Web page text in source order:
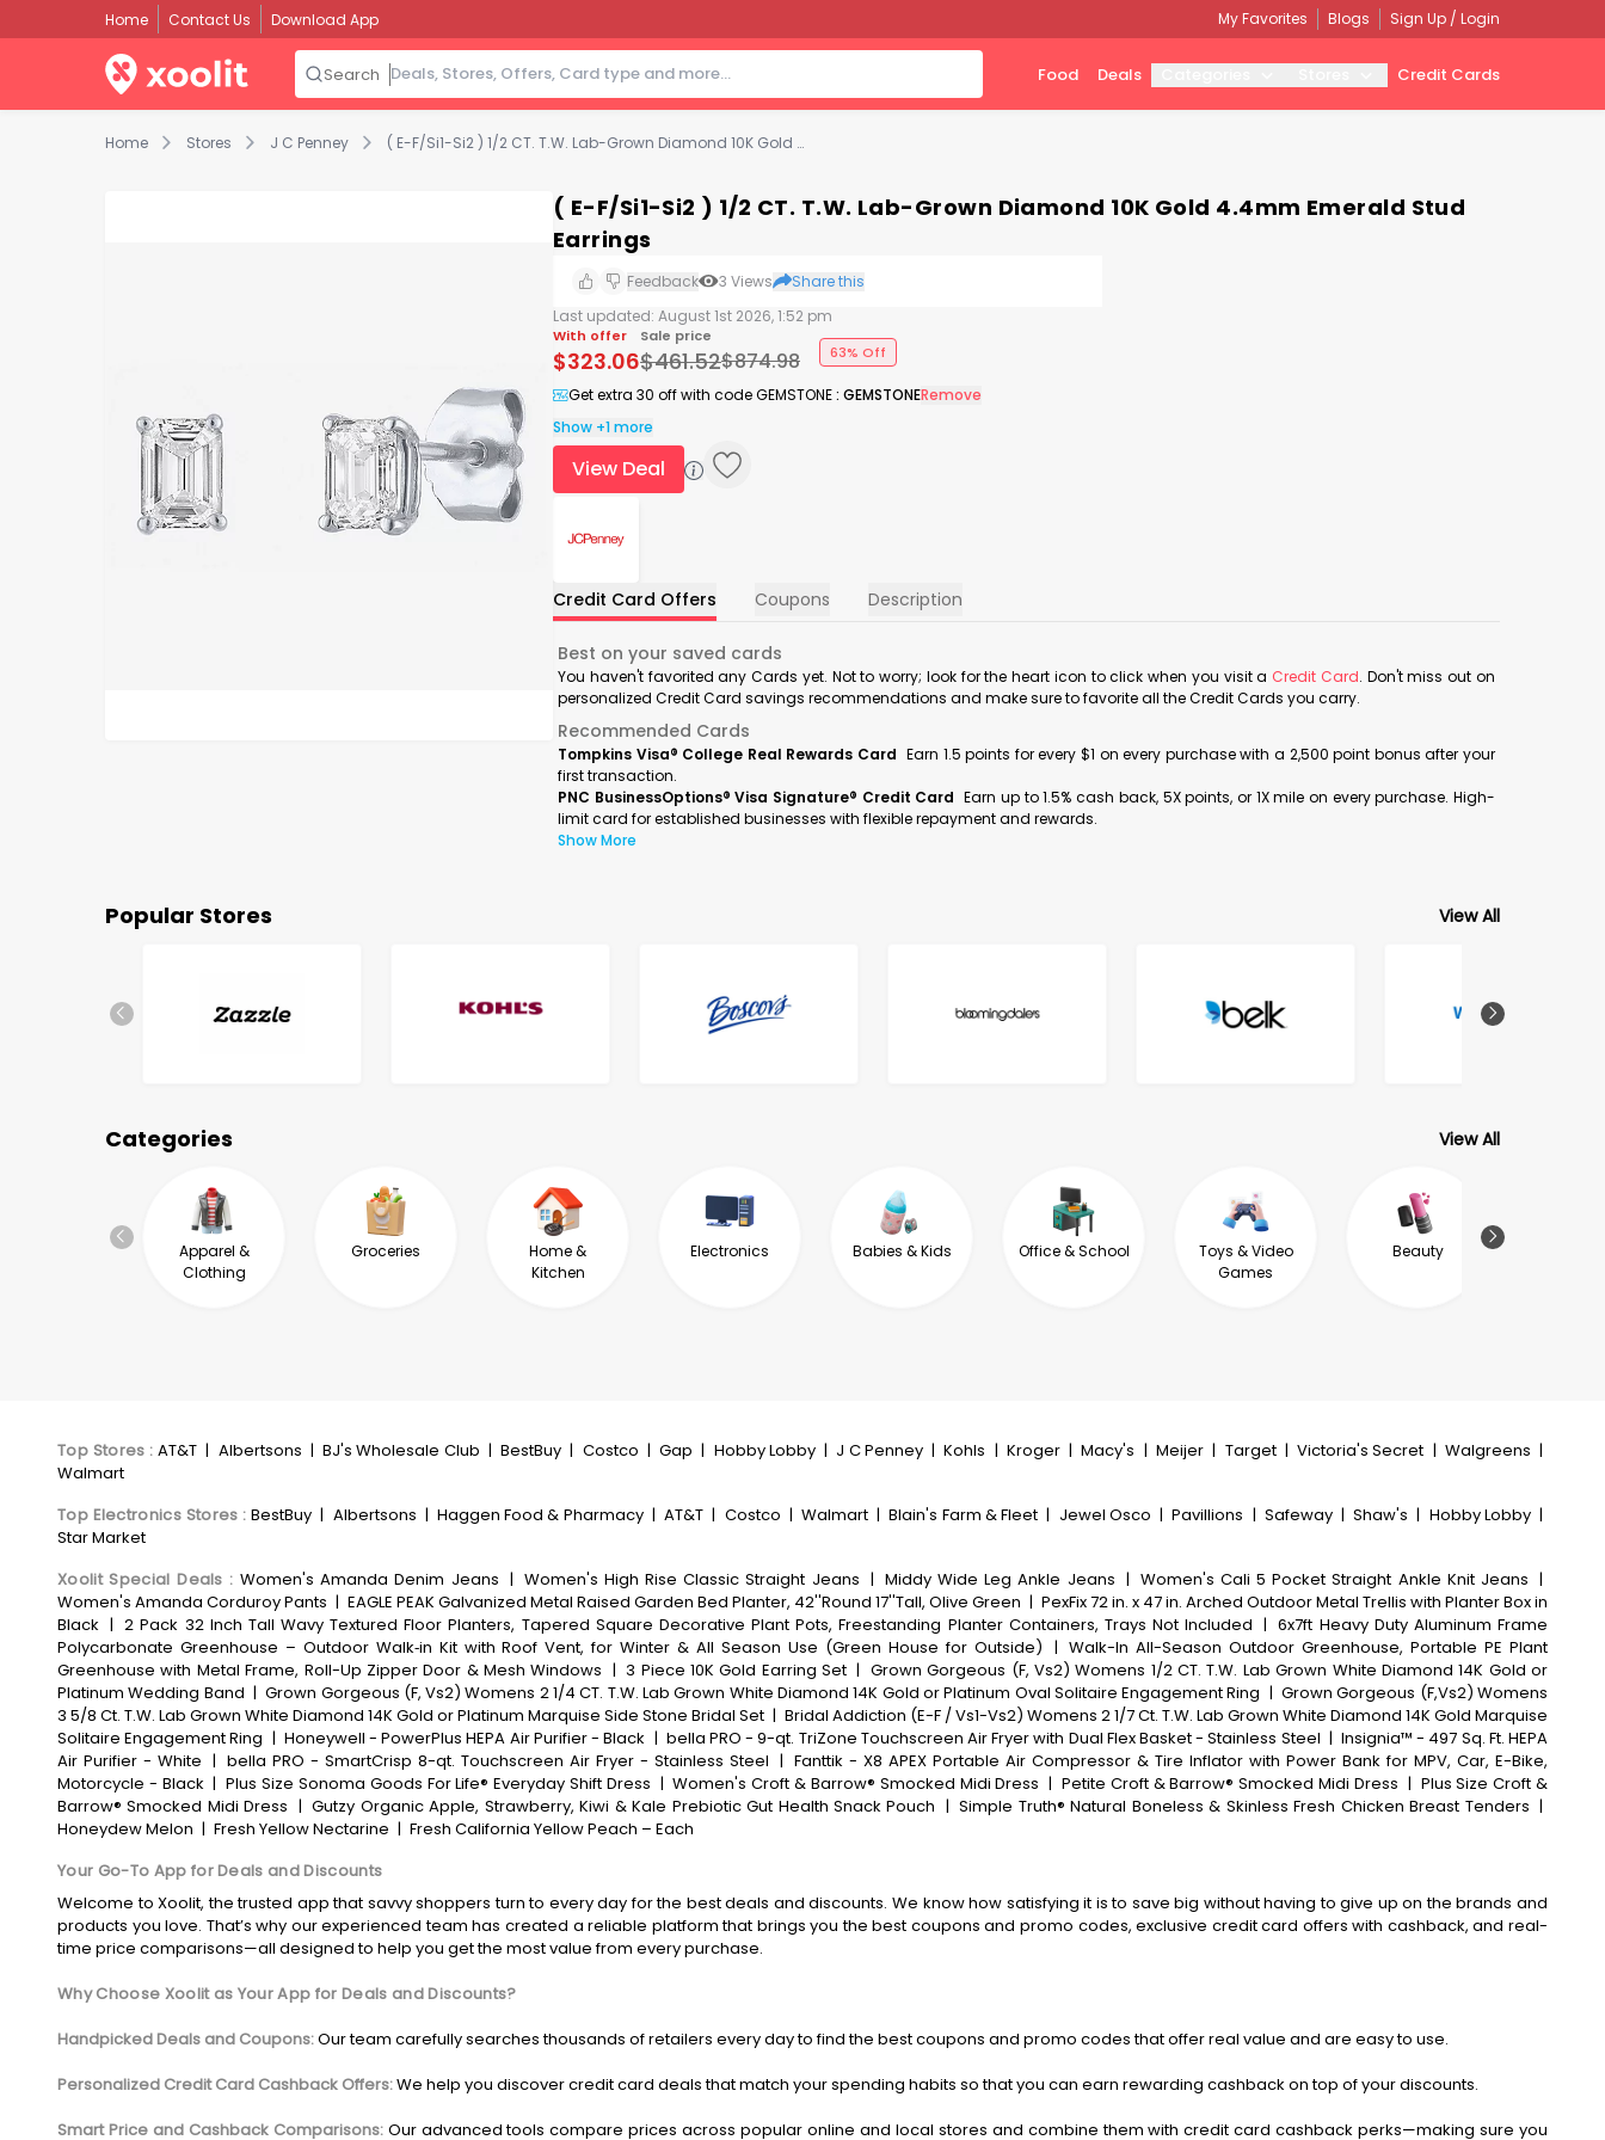
Home Stores J C Penney ( E-F/Si1-Si2 ) 1/2 CT. T.W. Lab-Grown Diamond 10K Gold 4.4mm Emerald Stud Earrings
Home Contact Us Download App My Favorites Blogs Sign Up / Login
Search Food Deals Credit Cards
( E-F/Si1-Si2 ) 1/2 CT. T.W. Lab-Grown Diamond 10K Gold 4.4mm Emerald Stud
Earrings
Feedback 3 Views
Share this
Last updated: August 1st 2026, 1:52 pm
With offer
$323.06
Sale price
$461.52$874.98 63% Off
Get extra 30 off with code GEMSTONE:GEMSTONERemove
Show +1 more
View Deal
Credit Card Offers Coupons Description
Best on your saved cards
You haven't favorited any Cards yet. Not to worry; look for the heart icon to click when you visit a Credit Card. Don't miss out on
personalized Credit Card savings recommendations and make sure to favorite all the Credit Cards you carry.
Recommended Cards
Tompkins Visa® College Real Rewards Card Earn 1.5 points for every $1 on every purchase with a 2,500 point bonus after your
first transaction.
PNC BusinessOptions® Visa Signature® Credit Card Earn up to 1.5% cash back, 5X points, or 1X mile on every purchase. High-
limit card for established businesses with flexible repayment and rewards.
Show More
Popular Stores View All
Categories View All
Apparel &
Clothing
Groceries
Home &
Kitchen
Electronics Babies & Kids Office & School
Toys & Video
Games
Beauty
Top Stores :AT&T | Albertsons | BJ's Wholesale Club | BestBuy | Costco | Gap | Hobby Lobby | J C Penney | Kohls | Kroger | Macy's | Meijer | Target | Victoria's Secret | Walgreens |
Walmart
Top Electronics Stores :BestBuy | Albertsons | Haggen Food & Pharmacy | AT&T | Costco | Walmart | Blain's Farm & Fleet | Jewel Osco | Pavillions | Safeway | Shaw's | Hobby Lobby |
Star Market
Xoolit Special Deals :Women's Amanda Denim Jeans | Women's High Rise Classic Straight Jeans | Middy Wide Leg Ankle Jeans | Women's Cali 5 Pocket Straight Ankle Knit Jeans |
Women's Amanda Corduroy Pants | EAGLE PEAK Galvanized Metal Raised Garden Bed Planter, 42''Round 17''Tall, Olive Green | PexFix 72 in. x 47 in. Arched Outdoor Metal Trellis with Planter Box in
Black | 2 Pack 32 Inch Tall Wavy Textured Floor Planters, Tapered Square Decorative Plant Pots, Freestanding Planter Containers, Trays Not Included | 6x7ft Heavy Duty Aluminum Frame
Polycarbonate Greenhouse – Outdoor Walk‑in Kit with Roof Vent, for Winter & All Season Use (Green House for Outside) | Walk-In All-Season Outdoor Greenhouse, Portable PE Plant
Greenhouse with Metal Frame, Roll-Up Zipper Door & Mesh Windows | 3 Piece 10K Gold Earring Set | Grown Gorgeous (F, Vs2) Womens 1/2 CT. T.W. Lab Grown White Diamond 14K Gold or
Platinum Wedding Band | Grown Gorgeous (F, Vs2) Womens 2 1/4 CT. T.W. Lab Grown White Diamond 14K Gold or Platinum Oval Solitaire Engagement Ring | Grown Gorgeous (F,Vs2) Womens
3 5/8 Ct. T.W. Lab Grown White Diamond 14K Gold or Platinum Marquise Side Stone Bridal Set | Bridal Addiction (E-F / Vs1-Vs2) Womens 2 1/7 Ct. T.W. Lab Grown White Diamond 14K Gold Marquise
Solitaire Engagement Ring | Honeywell - PowerPlus HEPA Air Purifier - Black | bella PRO - 9-qt. TriZone Touchscreen Air Fryer with Dual Flex Basket - Stainless Steel | Insignia™ - 497 Sq. Ft. HEPA
Air Purifier - White | bella PRO - SmartCrisp 8-qt. Touchscreen Air Fryer - Stainless Steel | Fanttik - X8 APEX Portable Air Compressor & Tire Inflator with Power Bank for MPV, Car, E-Bike,
Motorcycle - Black | Plus Size Sonoma Goods For Life® Everyday Shift Dress | Women's Croft & Barrow® Smocked Midi Dress | Petite Croft & Barrow® Smocked Midi Dress | Plus Size Croft &
Barrow® Smocked Midi Dress | Gutzy Organic Apple, Strawberry, Kiwi & Kale Prebiotic Gut Health Snack Pouch | Simple Truth® Natural Boneless & Skinless Fresh Chicken Breast Tenders |
Honeydew Melon | Fresh Yellow Nectarine | Fresh California Yellow Peach – Each
Your Go-To App for Deals and Discounts
Welcome to Xoolit, the trusted app that savvy shoppers turn to every day for the best deals and discounts. We know how satisfying it is to save big without having to give up on the brands and
products you love. That’s why our experienced team has created a reliable platform that brings you the best coupons and promo codes, exclusive credit card offers with cashback, and real-
time price comparisons—all designed to help you get the most value from every purchase.
Why Choose Xoolit as Your App for Deals and Discounts?
Handpicked Deals and Coupons:Our team carefully searches thousands of retailers every day to find the best coupons and promo codes that offer real value and are easy to use.
Personalized Credit Card Cashback Offers:We help you discover credit card deals that match your spending habits so that you can earn rewarding cashback on top of your discounts.
Smart Price and Cashback Comparisons: Our advanced tools compare prices across popular online and local stores and combine them with credit card cashback perks—making sure you